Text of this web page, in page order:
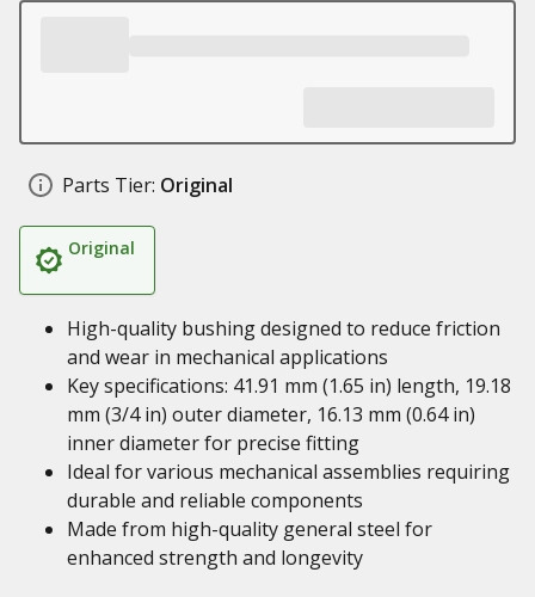
Parts Tier: Original
Original
High-quality bushing designed to reduce friction
and wear in mechanical applications
Key specifications: 41.91 mm (1.65 in) length, 19.18
mm (3/4 in) outer diameter, 16.13 mm (0.64 in)
inner diameter for precise fitting
Ideal for various mechanical assemblies requiring
durable and reliable components
Made from high-quality general steel for
enhanced strength and longevity